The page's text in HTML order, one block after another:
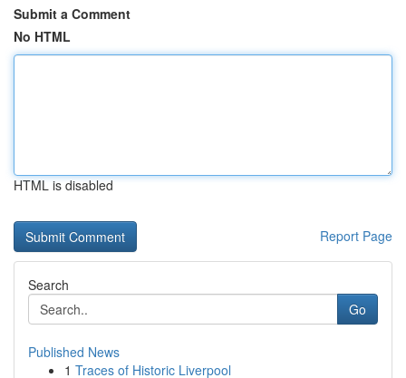
Submit a Comment
No HTML
HTML is disabled
Report Page
Search
Go
Published News
1 Traces of Historic Liverpool